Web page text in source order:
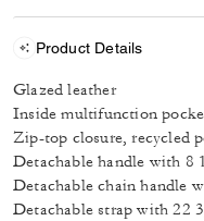
Product Details
Glazed leather
Inside multifunction
Zip-top closure, recycled
Detachable handle with 8
Detachable chain handle
Detachable strap with 22